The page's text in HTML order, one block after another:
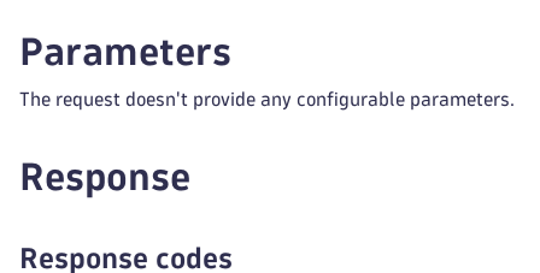
Parameters
The request doesn't provide any configurable parameters.
Response
Response codes